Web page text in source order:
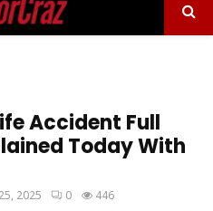
Accident Full
Today With
2025 0 446